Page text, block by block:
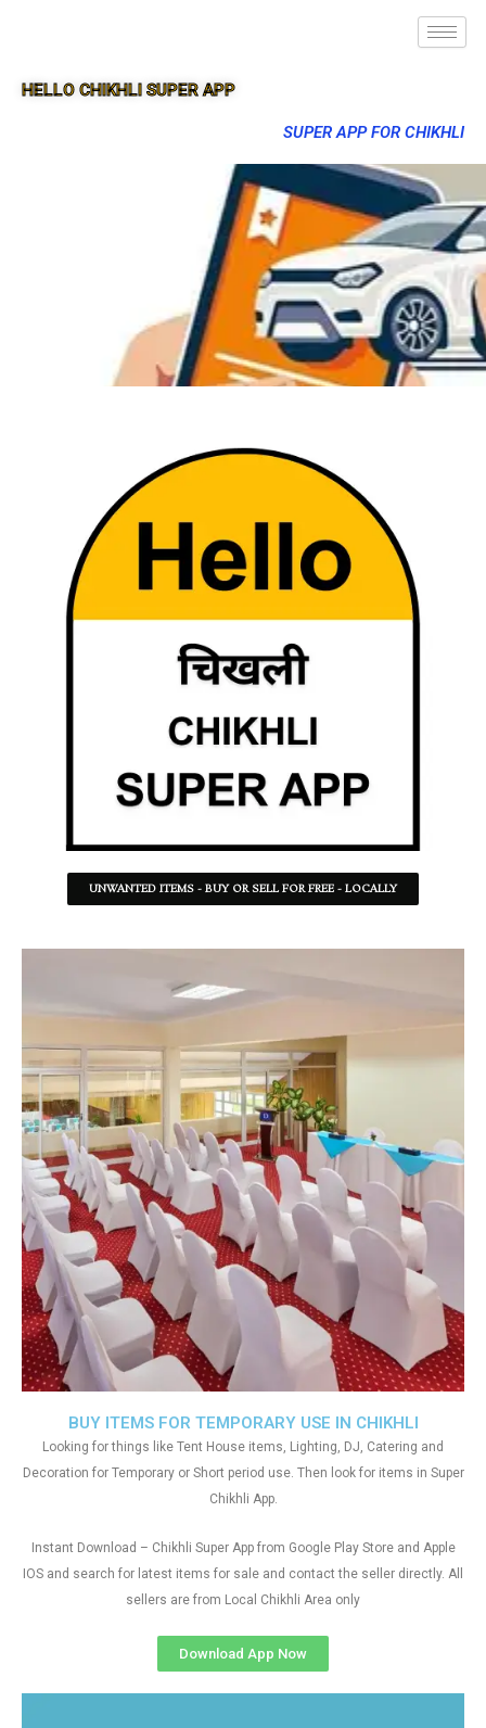
HELLO CHIKHLI SUPER APP
SUPER APP FOR CHIKHLI
UNWANTED ITEMS - BUY OR SELL FOR FREE - LOCALLY
BUY ITEMS FOR TEMPORARY USE IN CHIKHLI
Looking for things like Tent House items, Lighting, DJ, Catering and
Decoration for Temporary or Short period use. Then look for items in Super
Chikhli App.
Instant Download – Chikhli Super App from Google Play Store and Apple
IOS and search for latest items for sale and contact the seller directly. All
sellers are from Local Chikhli Area only
Download App Now